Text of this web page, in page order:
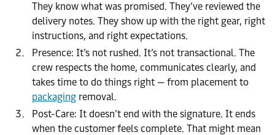
They know what was promised. They’ve reviewed the
delivery notes. They show up with the right gear, right
instructions, and right expectations.
Presence: It’s not rushed. It’s not transactional. The
crew respects the home, communicates clearly, and
takes time to do things right — from placement to
packaging removal.
Post-Care: It doesn’t end with the signature. It ends
when the customer feels complete. That might mean